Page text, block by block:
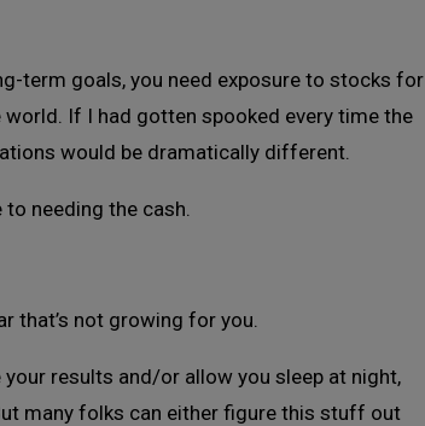
term goals, you need exposure to stocks for
If I had gotten spooked every time the
would be dramatically different.
to needing the cash.
that’s not growing for you.
results and/or allow you sleep at night,
many folks can either figure this stuff out